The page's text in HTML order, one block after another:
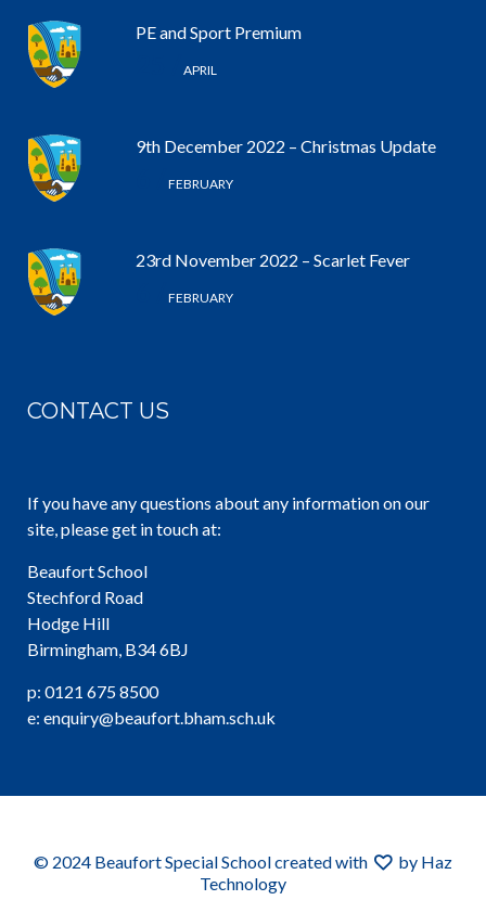
PE and Sport Premium
APRIL
9th December 2022 – Christmas Update
FEBRUARY
23rd November 2022 – Scarlet Fever
FEBRUARY
CONTACT US
If you have any questions about any information on our
site, please get in touch at:
Beaufort School
Stechford Road
Hodge Hill
Birmingham, B34 6BJ
p: 0121 675 8500
e: enquiry@beaufort.bham.sch.uk
© 2024 Beaufort Special School created with
by Haz
Technology